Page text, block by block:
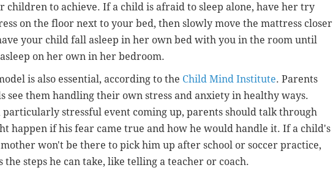
children to achieve. If a child is afraid to sleep alone, have her try
on the floor next to your bed, then slowly move the mattress closer
your child fall asleep in her own bed with you in the room until
on her own in her bedroom.
is also essential, according to the Child Mind Institute. Parents
see them handling their own stress and anxiety in healthy ways.
particularly stressful event coming up, parents should talk through
happen if his fear came true and how he would handle it. If a child's
won't be there to pick him up after school or soccer practice,
the steps he can take, like telling a teacher or coach.